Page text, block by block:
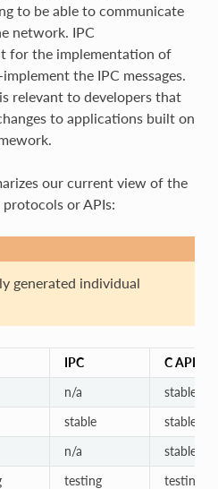
to be able to communicate
network. IPC
for the implementation of
the IPC messages.
relevant to developers that
to applications built on
our current view of the
or APIs:
generated individual
IPC
C API
n/a
stable
stable
stable
n/a
stable
testing
testing